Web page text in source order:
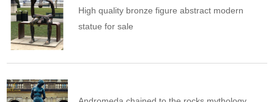
High quality bronze figure abstract modern
statue for sale